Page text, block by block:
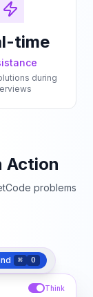
time
during
Action
problems
⌘ O
Think